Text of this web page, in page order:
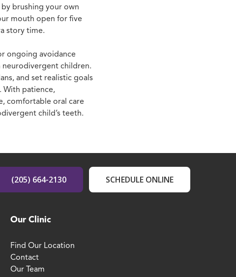
brushing your own
mouth open for five
story time.
ongoing avoidance
neurodivergent children.
and set realistic goals
With patience,
comfortable oral care
child’s teeth.
(205) 664-2130 SCHEDULE ONLINE
Our Clinic
Find Our Location
Contact
Our Team